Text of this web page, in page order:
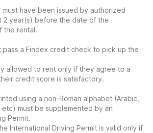
have been issued by authorized
2 year(s) before the date of the
the rental.
pass a Findex credit check to pick up the
allowed to rent only if they agree to a
credit score is satisfactory.
using a non-Roman alphabet (Arabic,
etc) must be supplemented by an
Permit.
International Driving Permit is valid only if